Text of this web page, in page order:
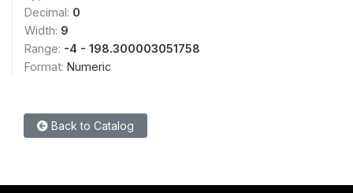
Decimal: 0
Width: 9
Range: -4 - 198.300003051758
Format: Numeric
Back to Catalog